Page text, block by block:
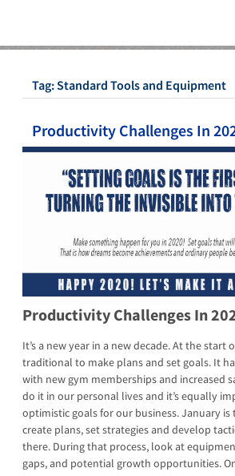
About UsOur Paint Booth Systems
Tag:Standard Tools and Equipment
Productivity Challenges In
Productivity Challenges In
It’s a new year in a new decade. At the start
traditional to make plans and set goals. It
with new gym memberships and increased
do it in our personal lives and it’s equally
optimistic goals for our business. January
create plans, set strategies and develop
there. During that process, look at
gaps, and potential growth opportunities.